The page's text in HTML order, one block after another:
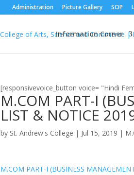
Administration Picture Gallery SOP
Information Corner
[responsivevoice_button voice= "Hindi
M.COM PART-I
LIST & NOTICE
by St. Andrew's College | Jul 15, 2019 |
M.COM PART-I (BUSINESS